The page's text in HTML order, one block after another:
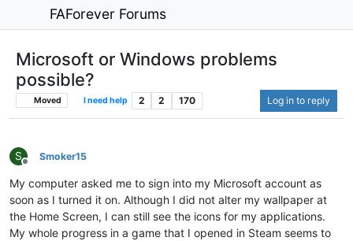
FAForever Forums
Microsoft or Windows problems
possible?
Moved I need help 2 2 170 Log in to reply
S
Offline
Smoker15
My computer asked me to sign into my Microsoft account as
soon as I turned it on. Although I did not alter my wallpaper at
the Home Screen, I can still see the icons for my applications.
My whole progress in a game that I opened in Steam seems to